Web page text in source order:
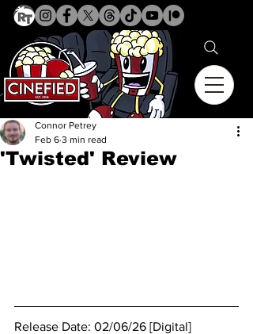
'Twisted' Review
Connor Petrey
Feb 6 3 min read
Release Date: 02/06/26 [Digital]